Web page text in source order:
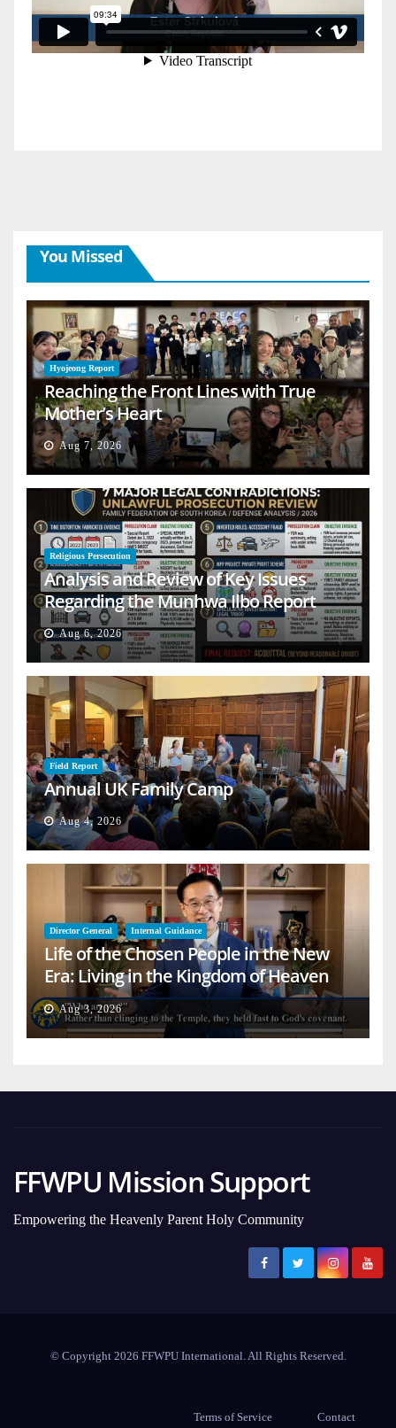
You Missed
Hyojeong Report
Reaching the Front Lines with True
Mother’s Heart
Aug 7, 2026
Religious Persecution
Analysis and Review of Key Issues
Regarding the Munhwa Ilbo Report
Aug 6, 2026
Field Report
Annual UK Family Camp
Aug 4, 2026
Director General Internal Guidance
Life of the Chosen People in the New
Era: Living in the Kingdom of Heaven
on Earth
Aug 3, 2026
FFWPU Mission Support
Empowering the Heavenly Parent Holy Community
© Copyright 2026 FFWPU International. All Rights Reserved.
Terms of Service Contact